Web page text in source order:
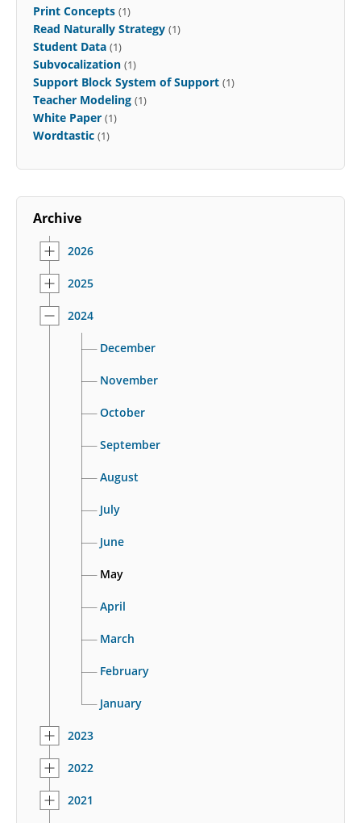
Print Concepts (1)
Read Naturally Strategy (1)
Student Data (1)
Subvocalization (1)
Support Block System of Support (1)
Teacher Modeling (1)
White Paper (1)
Wordtastic (1)
Archive
2026
2025
2024
December
November
October
September
August
July
June
May
April
March
February
January
2023
2022
2021